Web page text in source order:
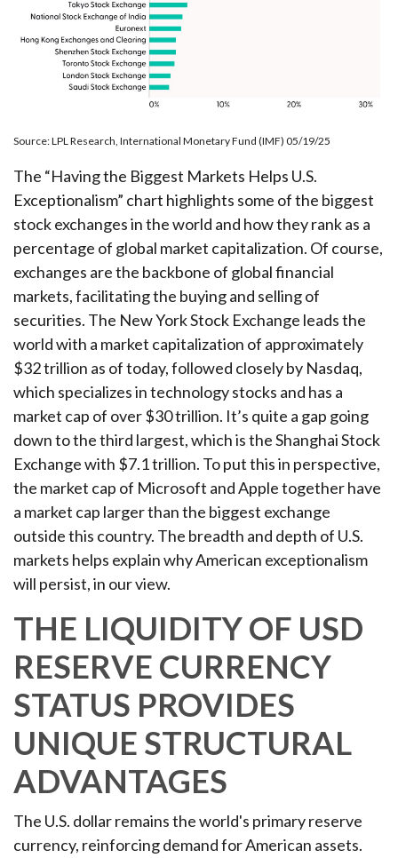
Source: LPL Research, International Monetary Fund (IMF) 05/19/25
The “Having the Biggest Markets Helps U.S.
Exceptionalism” chart highlights some of the biggest
stock exchanges in the world and how they rank as a
percentage of global market capitalization. Of course,
exchanges are the backbone of global financial
markets, facilitating the buying and selling of
securities. The New York Stock Exchange leads the
world with a market capitalization of approximately
$32 trillion as of today, followed closely by Nasdaq,
which specializes in technology stocks and has a
market cap of over $30 trillion. It’s quite a gap going
down to the third largest, which is the Shanghai Stock
Exchange with $7.1 trillion. To put this in perspective,
the market cap of Microsoft and Apple together have
a market cap larger than the biggest exchange
outside this country. The breadth and depth of U.S.
markets helps explain why American exceptionalism
will persist, in our view.
THE LIQUIDITY OF USD
RESERVE CURRENCY
STATUS PROVIDES
UNIQUE STRUCTURAL
ADVANTAGES
The U.S. dollar remains the world's primary reserve
currency, reinforcing demand for American assets.